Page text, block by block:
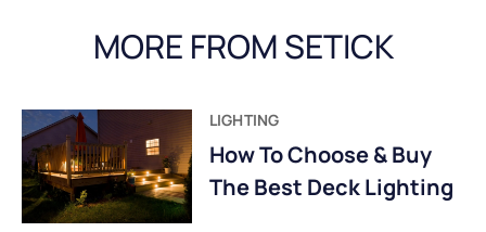
MORE FROM SETICK
LIGHTING
How To Choose & Buy
The Best Deck Lighting